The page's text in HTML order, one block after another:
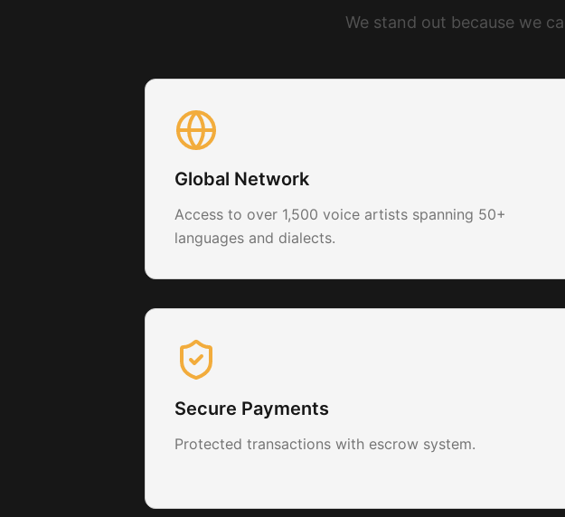
We stand out because we
Global Network
Access to over 1,500 voice artists spanning 50+
languages and dialects.
Secure Payments
Protected transactions with escrow system.